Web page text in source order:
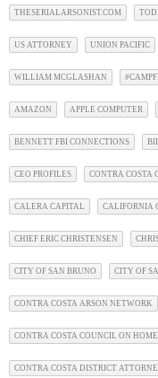
THESERIALARSONIST.COM
US ATTORNEY UNION PACIFIC
WILLIAM MCGLASHAN
AMAZON APPLE COMPUTER
BENNETT FBI CONNECTIONS
CEO PROFILES CONTRA COSTA
CALERA CAPITAL CALIFORNIA
CHIEF ERIC CHRISTENSEN
CITY OF SAN BRUNO CITY OF
CONTRA COSTA ARSON NETWORK
CONTRA COSTA COUNCIL ON
CONTRA COSTA DISTRICT